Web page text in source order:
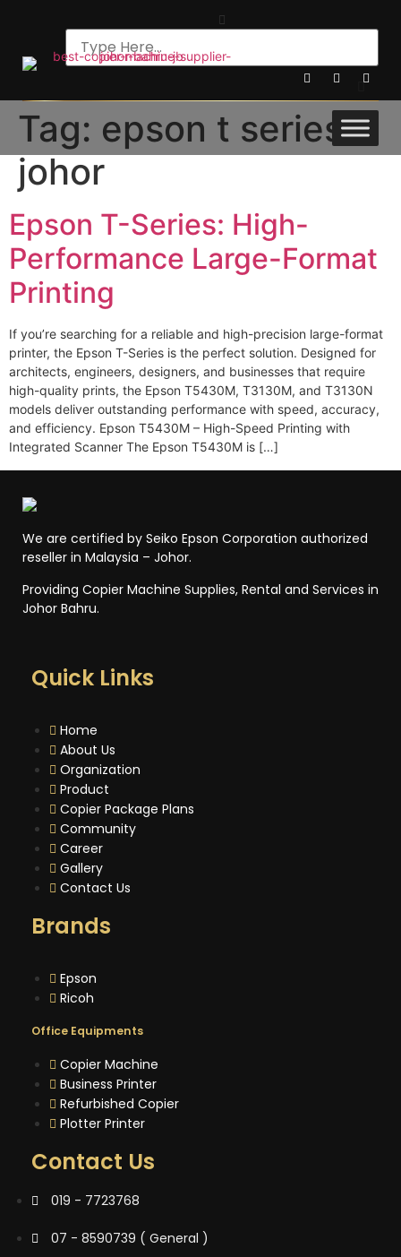
Tag: epson t series
johor
Epson T-Series: High-
Performance Large-Format
Printing
If you’re searching for a reliable and high-precision large-format
printer, the Epson T-Series is the perfect solution. Designed for
architects, engineers, designers, and businesses that require
high-quality prints, the Epson T5430M, T3130M, and T3130N
models deliver outstanding performance with speed, accuracy,
and efficiency. Epson T5430M – High-Speed Printing with
Integrated Scanner The Epson T5430M is […]
We are certified by Seiko Epson Corporation authorized
reseller in Malaysia – Johor.
Providing Copier Machine Supplies, Rental and Services in
Johor Bahru.
Quick Links
Home
About Us
Organization
Product
Copier Package Plans
Community
Career
Gallery
Contact Us
Brands
Epson
Ricoh
Office Equipments
Copier Machine
Business Printer
Refurbished Copier
Plotter Printer
Contact Us
019 - 7723768
07 - 8590739 ( General )